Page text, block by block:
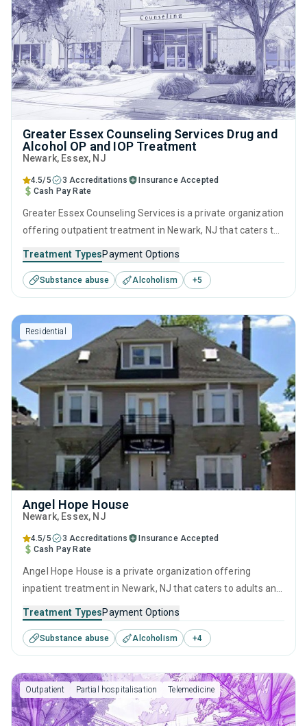
Greater Essex Counseling Services Drug and
Alcohol OP and IOP Treatment
Newark, Essex, NJ
4.5/5 3 Accreditations
Insurance Accepted
Cash Pay Rate
Greater Essex Counseling Services is a private organization
offering outpatient treatment in Newark, NJ that caters to
disorders. This center offers programs for substance use
treatment including anger management, brief intervention,
cognitive behavioral therapy, contingency management
and community reinforcement.
Treatment TypesPayment Options
Substance abuse Alcoholism +5
Residential
Angel Hope House
Newark, Essex, NJ
4.5/5 3 Accreditations
Insurance Accepted
Cash Pay Rate
Angel Hope House is a private organization offering
inpatient treatment in Newark, NJ that caters to adults and
This center offers programs for substance use treatment
including anger management, brief intervention, cognitive
behavioral therapy, motivational interviewing and relapse
prevention.
Treatment TypesPayment Options
Substance abuse Alcoholism +4
Outpatient Partial hospitalisation Telemedicine